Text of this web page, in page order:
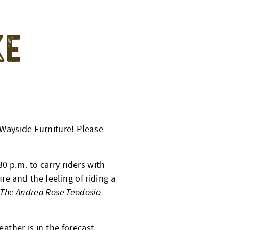
Furniture! Please
p.m. to carry riders with
and the feeling of riding a
Andrea Rose Teodosio